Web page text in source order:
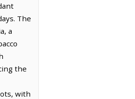
The
a
the
with